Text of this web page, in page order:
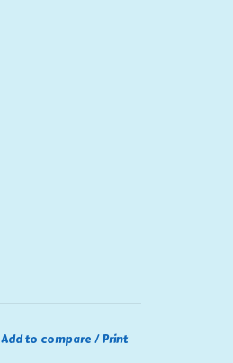
Add to compare /Print